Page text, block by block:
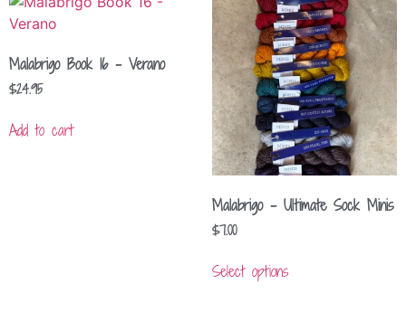
Malabrigo Book 16 – Verano
$24.95
Add to cart
Malabrigo – Ultimate Sock Minis
$7.00
Select options